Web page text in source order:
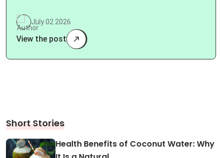
July 02 2026
View the post
Short Stories
Health Benefits of Coconut Water: Why